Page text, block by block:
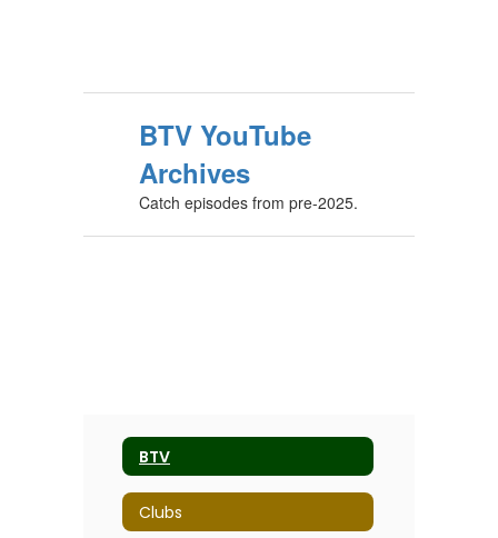
BTV YouTube
Archives
Catch episodes from pre-2025.
BTV
Clubs